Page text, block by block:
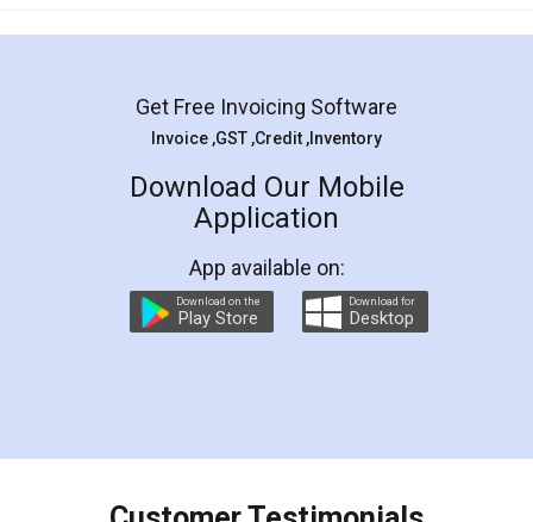
Mohit Koul
Rental Agreement
LegalDocs is an excellent and professional
online service which helps you step by step in
preparation and registration. They helped me in
preparing my Rental Agreement as a Tenant at
the comfort of my home and even did a second
charges online) which again makes the whole
final amt to be paid as well as discount coupons